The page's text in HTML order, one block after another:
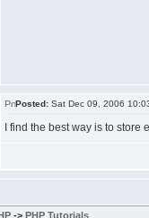
Posted: Sat Dec 09, 2006
I find the best way is to
-> PHP Tutorials